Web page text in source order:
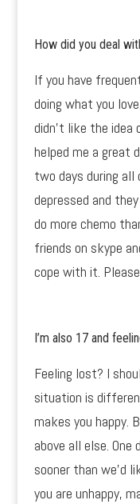
How did you deal
If you have
doing what you
didn’t like the idea
helped me a great
two days during
depressed and
do more chemo
friends on skype
cope with it.
I’m also 17 and
Feeling lost? I
situation is
makes you happy.
above all else.
sooner than we’d
you are unhappy,